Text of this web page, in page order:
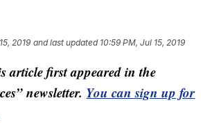
2019 and last updated 10:59 PM, Jul 15, 2019
article first appeared in the
newsletter. You can sign up for